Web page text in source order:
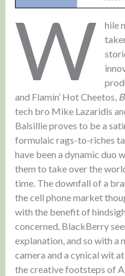
W
hile
and Flamin’ Hot Cheetos,
tech bro Mike Lazaridis
Balsillie proves to be a
formulaic rags-to-riches
have been a dynamic duo
them to take over the
time. The downfall of a
the cell phone market
with the benefit of
concerned, BlackBerry
explanation, and so with a
camera and a cynical wit
the creative footsteps of